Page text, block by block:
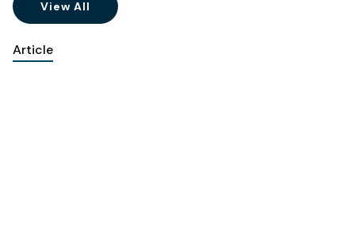
View All
Article